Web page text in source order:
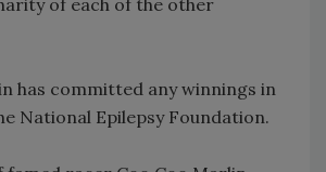
has committed any winnings in
National Epilepsy Foundation.